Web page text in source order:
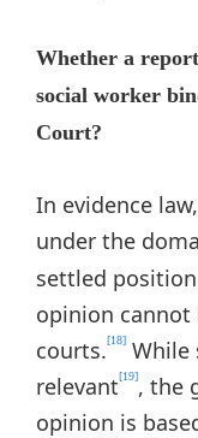
Whether a
social worker
Court?
In evidence
under the
settled
opinion cannot
courts.[18] While
relevant[19], the
opinion is